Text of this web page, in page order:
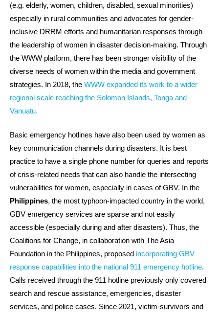
(e.g. elderly, women, children, disabled, sexual minorities)
especially in rural communities and advocates for gender-
inclusive DRRM efforts and humanitarian responses through
the leadership of women in disaster decision-making. Through
the WWW platform, there has been stronger visibility of the
diverse needs of women within the media and government
strategies. In 2018, the WWW expanded its work to a wider
regional scale reaching the Solomon Islands, Tonga and
Vanuatu.
Basic emergency hotlines have also been used by women as
key communication channels during disasters. It is best
practice to have a single phone number for queries and reports
of crisis-related needs that can also handle the intersecting
vulnerabilities for women, especially in cases of GBV. In the
Philippines, the most typhoon-impacted country in the world,
GBV emergency services are sparse and not easily
accessible (especially during and after disasters). Thus, the
Coalitions for Change, in collaboration with The Asia
Foundation in the Philippines, proposed incorporating GBV
response capabilities into the national 911 emergency hotline.
Calls received through the 911 hotline previously only covered
search and rescue assistance, emergencies, disaster
services, and police cases. Since 2021, victim-survivors and